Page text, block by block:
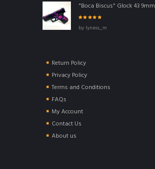
"Boca Biscus" Glock 43 9mm
5by lyness_m
Return Policy
Privacy Policy
Terms and Conditions
FAQs
My Account
Contact Us
About us